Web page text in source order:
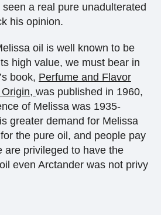
a real pure unadulterated
his opinion.
oil is well known to be
high value, we must bear in
book, Perfume and Flavor
was published in 1960,
of Melissa was 1935-
greater demand for Melissa
the pure oil, and people pay
are privileged to have the
even Arctander was not privy